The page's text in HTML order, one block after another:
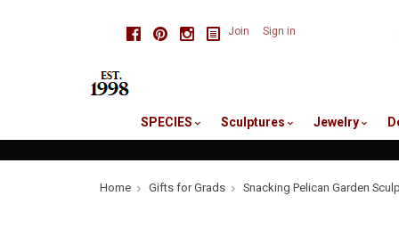
FacebookPinterestInstagram
Join Sign in
SPECIES Sculptures Jewelry
Home Gifts for Grads Snacking Pelican Garden